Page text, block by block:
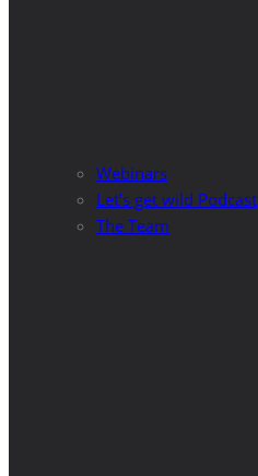
Webinars
Let’s get wild Podcast
The Team